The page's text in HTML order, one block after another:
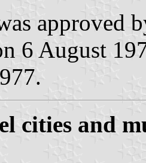
approved
6 August
cities and